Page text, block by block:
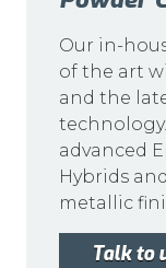
Our in-
of the art
and the
advanced
Hybrids
metallic
Talk to